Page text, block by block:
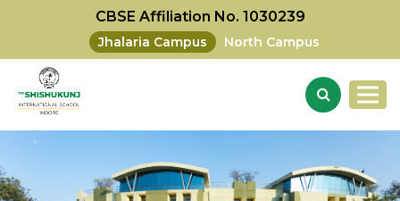
CBSE Affiliation No. 1030239
Jhalaria Campus North Campus